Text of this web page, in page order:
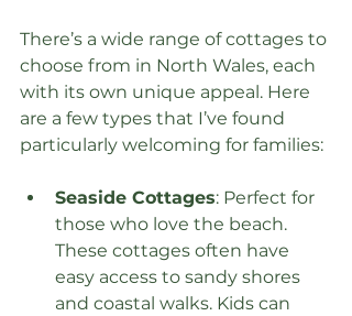
There’s a wide range of cottages to
choose from in North Wales, each
with its own unique appeal. Here
are a few types that I’ve found
particularly welcoming for families:
Seaside Cottages: Perfect for
those who love the beach.
These cottages often have
easy access to sandy shores
and coastal walks. Kids can